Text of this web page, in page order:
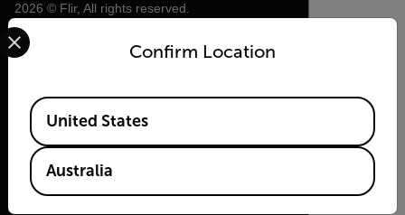
2026 © Flir, All rights reserved.
Confirm Location
Select your preferred country and language from the
Available Locations
United States
Australia